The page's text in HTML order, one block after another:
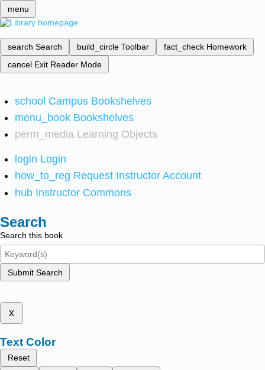
menu
search Search build_circle Toolbar fact_check Homework
cancel Exit Reader Mode
school Campus Bookshelves
menu_book Bookshelves
perm_media Learning Objects
login Login
how_to_reg Request Instructor Account
hub Instructor Commons
Search
Search this book
Submit Search
x
Text Color
Reset